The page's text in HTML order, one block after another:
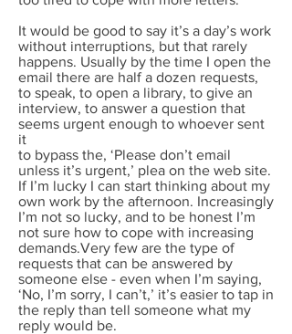
It would be good to say it’s a day’s work
without interruptions, but that rarely
happens. Usually by the time I open the
email there are half a dozen requests,
to speak, to open a library, to give an
interview, to answer a question that
seems urgent enough to whoever sent
it
to bypass the, ‘Please don’t email
unless it’s urgent,’ plea on the web site.
If I’m lucky I can start thinking about my
own work by the afternoon. Increasingly
I’m not so lucky, and to be honest I’m
not sure how to cope with increasing
demands.Very few are the type of
requests that can be answered by
someone else - even when I’m saying,
‘No, I’m sorry, I can’t,’ it’s easier to tap in
the reply than tell someone what my
reply would be.